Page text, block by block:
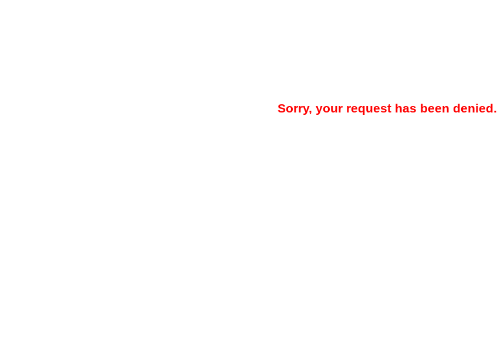
Sorry, your request has been denied.